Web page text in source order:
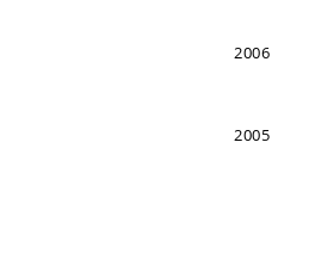
2006
2005